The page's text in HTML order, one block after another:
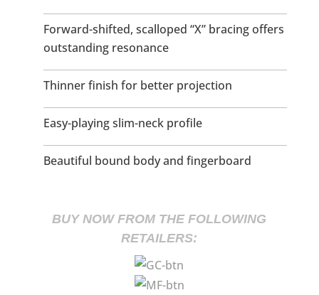
Forward-shifted, scalloped “X” bracing offers
outstanding resonance
Thinner finish for better projection
Easy-playing slim-neck profile
Beautiful bound body and fingerboard
BUY NOW FROM THE FOLLOWING
RETAILERS: